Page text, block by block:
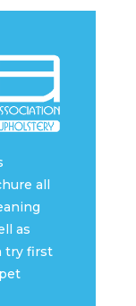
all
as
try first